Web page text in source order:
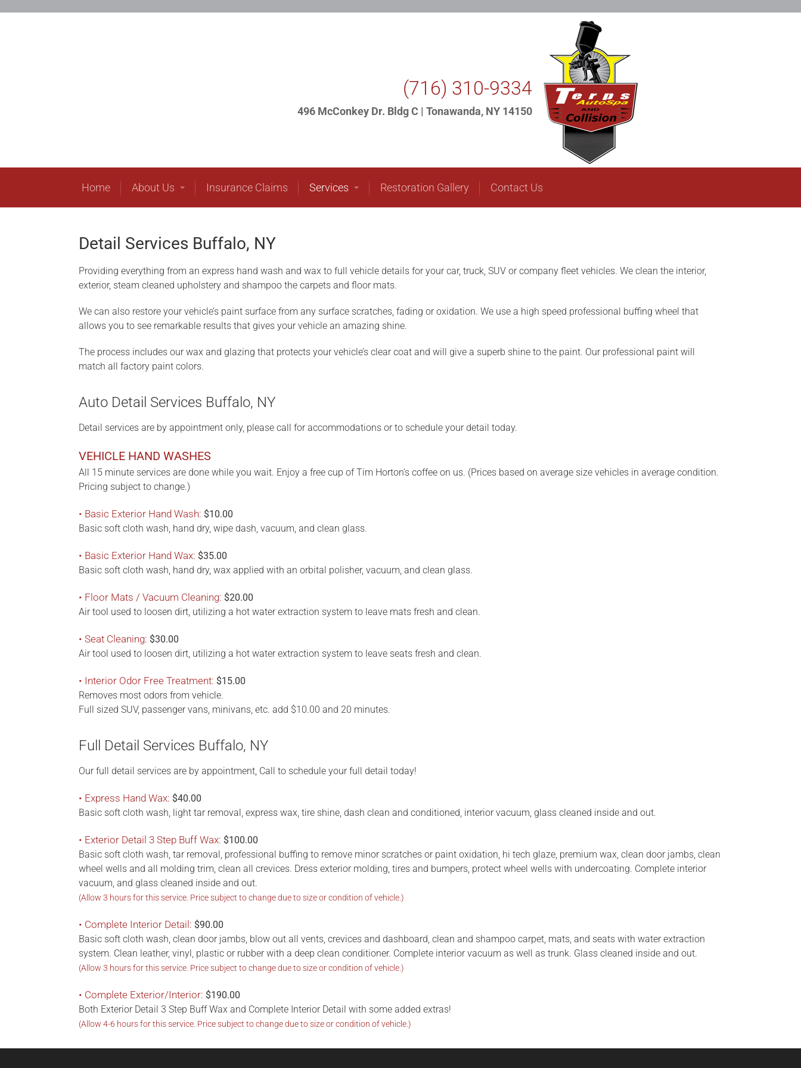
(716) 310-9334
496 McConkey Dr. Bldg C | Tonawanda, NY 14150
Home About Us Insurance Claims Services Restoration Gallery Contact Us
Restoration Gallery
Detail Services Buffalo, NY
Providing everything from an express hand wash and wax to full vehicle details for your car, truck, SUV or company fleet vehicles. We clean the interior,
exterior, steam cleaned upholstery and shampoo the carpets and floor mats.
We can also restore your vehicle’s paint surface from any surface scratches, fading or oxidation. We use a high speed professional buffing wheel that
allows you to see remarkable results that gives your vehicle an amazing shine.
The process includes our wax and glazing that protects your vehicle’s clear coat and will give a superb shine to the paint. Our professional paint will
match all factory paint colors.
Auto Detail Services Buffalo, NY
Detail services are by appointment only, please call for accommodations or to schedule your detail today.
VEHICLE HAND WASHES
All 15 minute services are done while you wait. Enjoy a free cup of Tim Horton’s coffee on us. (Prices based on average size vehicles in average condition.
Pricing subject to change.)
• Basic Exterior Hand Wash: $10.00
Basic soft cloth wash, hand dry, wipe dash, vacuum, and clean glass.
• Basic Exterior Hand Wax: $35.00
Basic soft cloth wash, hand dry, wax applied with an orbital polisher, vacuum, and clean glass.
• Floor Mats / Vacuum Cleaning: $20.00
Air tool used to loosen dirt, utilizing a hot water extraction system to leave mats fresh and clean.
• Seat Cleaning: $30.00
Air tool used to loosen dirt, utilizing a hot water extraction system to leave seats fresh and clean.
• Interior Odor Free Treatment: $15.00
Removes most odors from vehicle.
Full sized SUV, passenger vans, minivans, etc. add $10.00 and 20 minutes.
Full Detail Services Buffalo, NY
Our full detail services are by appointment, Call to schedule your full detail today!
• Express Hand Wax: $40.00
Basic soft cloth wash, light tar removal, express wax, tire shine, dash clean and conditioned, interior vacuum, glass cleaned inside and out.
• Exterior Detail 3 Step Buff Wax: $100.00
Basic soft cloth wash, tar removal, professional buffing to remove minor scratches or paint oxidation, hi tech glaze, premium wax, clean door jambs, clean
wheel wells and all molding trim, clean all crevices. Dress exterior molding, tires and bumpers, protect wheel wells with undercoating. Complete interior
vacuum, and glass cleaned inside and out.
(Allow 3 hours for this service. Price subject to change due to size or condition of vehicle.)
• Complete Interior Detail: $90.00
Basic soft cloth wash, clean door jambs, blow out all vents, crevices and dashboard, clean and shampoo carpet, mats, and seats with water extraction
system. Clean leather, vinyl, plastic or rubber with a deep clean conditioner. Complete interior vacuum as well as trunk. Glass cleaned inside and out.
(Allow 3 hours for this service. Price subject to change due to size or condition of vehicle.)
• Complete Exterior/Interior: $190.00
Both Exterior Detail 3 Step Buff Wax and Complete Interior Detail with some added extras!
(Allow 4-6 hours for this service. Price subject to change due to size or condition of vehicle.)